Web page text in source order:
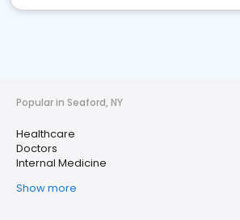
Popular in Seaford, NY
Healthcare
Doctors
Internal Medicine
Show more